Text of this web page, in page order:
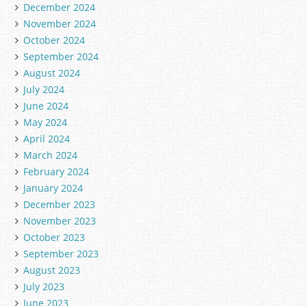
December 2024
November 2024
October 2024
September 2024
August 2024
July 2024
June 2024
May 2024
April 2024
March 2024
February 2024
January 2024
December 2023
November 2023
October 2023
September 2023
August 2023
July 2023
June 2023